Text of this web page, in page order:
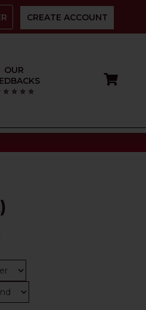
CREATE ACCOUNT
OUR
⭐ ⭐ ⭐ ⭐